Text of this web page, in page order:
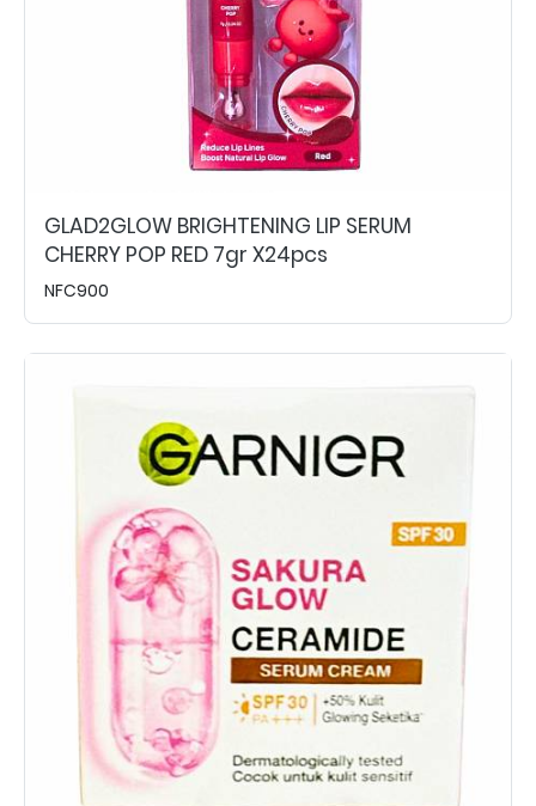
GLAD2GLOW BRIGHTENING LIP SERUM
CHERRY POP RED 7gr X24pcs
NFC900